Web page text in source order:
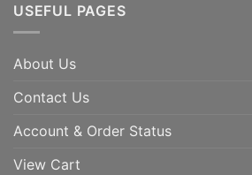
USEFUL PAGES
About Us
Contact Us
Account & Order Status
View Cart